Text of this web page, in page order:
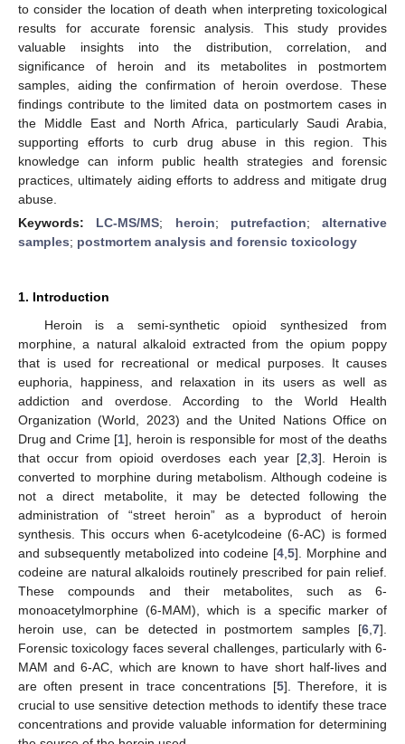
to consider the location of death when interpreting toxicological
results for accurate forensic analysis. This study provides
valuable insights into the distribution, correlation, and
significance of heroin and its metabolites in postmortem
samples, aiding the confirmation of heroin overdose. These
findings contribute to the limited data on postmortem cases in
the Middle East and North Africa, particularly Saudi Arabia,
supporting efforts to curb drug abuse in this region. This
knowledge can inform public health strategies and forensic
practices, ultimately aiding efforts to address and mitigate drug
abuse.
Keywords: LC-MS/MS; heroin; putrefaction; alternative
samples; postmortem analysis and forensic toxicology
1. Introduction
Heroin is a semi-synthetic opioid synthesized from
morphine, a natural alkaloid extracted from the opium poppy
that is used for recreational or medical purposes. It causes
euphoria, happiness, and relaxation in its users as well as
addiction and overdose. According to the World Health
Organization (World, 2023) and the United Nations Office on
Drug and Crime [1], heroin is responsible for most of the deaths
that occur from opioid overdoses each year [2 3]. Heroin is
converted to morphine during metabolism. Although codeine is
not a direct metabolite, it may be detected following the
administration of “street heroin” as a byproduct of heroin
synthesis. This occurs when 6-acetylcodeine (6-AC) is formed
and subsequently metabolized into codeine [4 ,5]. Morphine and
codeine are natural alkaloids routinely prescribed for pain relief.
These compounds and their metabolites, such as 6-
monoacetylmorphine (6-MAM), which is a specific marker of
heroin use, can be detected in postmortem samples [6 7].
Forensic toxicology faces several challenges, particularly with 6-
MAM and 6-AC, which are known to have short half-lives and
are often present in trace concentrations [5]. Therefore, it is
crucial to use sensitive detection methods to identify these trace
concentrations and provide valuable information for determining